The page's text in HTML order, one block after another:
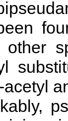
other